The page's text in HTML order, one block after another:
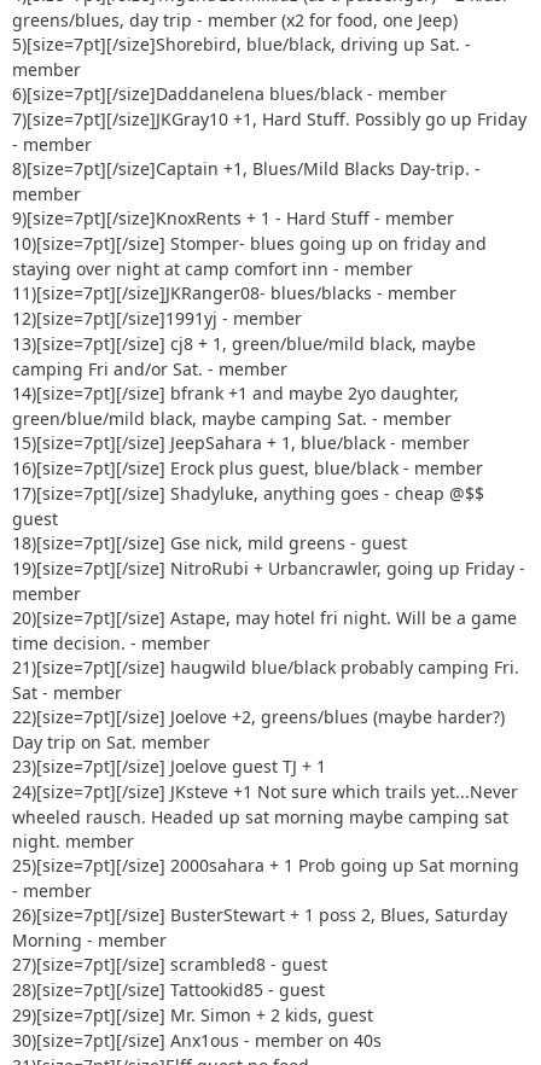
30) scrambled8 - guest
31) Tattookid85 - guest
32) Mr. Simon + 2 kids - guest
33) Kuntryboy +1 - greens/blues or maybe just the parking
lot [img
alt=:o]http://www.delawareja.com/forum/Smileys/default/sh
ocked.gif[/img]
34) 92 Rengade + 2 guest Green/blues
greens/blues, day trip - member (x2 for food, one Jeep)
5)[size=7pt][/size]Shorebird, blue/black, driving up Sat. -
member
6)[size=7pt][/size]Daddanelena blues/black - member
7)[size=7pt][/size]JKGray10 +1, Hard Stuff. Possibly go up Friday
- member
8)[size=7pt][/size]Captain +1, Blues/Mild Blacks Day-trip. -
member
9)[size=7pt][/size]KnoxRents + 1 - Hard Stuff - member
10)[size=7pt][/size] Stomper- blues going up on friday and
staying over night at camp comfort inn - member
11)[size=7pt][/size]JKRanger08- blues/blacks - member
12)[size=7pt][/size]1991yj - member
13)[size=7pt][/size] cj8 + 1, green/blue/mild black, maybe
camping Fri and/or Sat. - member
14)[size=7pt][/size] bfrank +1 and maybe 2yo daughter,
green/blue/mild black, maybe camping Sat. - member
15)[size=7pt][/size] JeepSahara + 1, blue/black - member
16)[size=7pt][/size] Erock plus guest, blue/black - member
17)[size=7pt][/size] Shadyluke, anything goes - cheap @$$
guest
18)[size=7pt][/size] Gse nick, mild greens - guest
19)[size=7pt][/size] NitroRubi + Urbancrawler, going up Friday -
member
20)[size=7pt][/size] Astape, may hotel fri night. Will be a game
time decision. - member
21)[size=7pt][/size] haugwild blue/black probably camping Fri.
Sat - member
22)[size=7pt][/size] Joelove +2, greens/blues (maybe harder?)
Day trip on Sat. member
23)[size=7pt][/size] Joelove guest TJ + 1
24)[size=7pt][/size] JKsteve +1 Not sure which trails yet...Never
wheeled rausch. Headed up sat morning maybe camping sat
night. member
25)[size=7pt][/size] 2000sahara + 1 Prob going up Sat morning
- member
26)[size=7pt][/size] BusterStewart + 1 poss 2, Blues, Saturday
Morning - member
27)[size=7pt][/size] scrambled8 - guest
28)[size=7pt][/size] Tattookid85 - guest
29)[size=7pt][/size] Mr. Simon + 2 kids, guest
30)[size=7pt][/size] Anx1ous - member on 40s